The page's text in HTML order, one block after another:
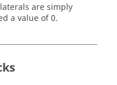
are simply
a value of 0.